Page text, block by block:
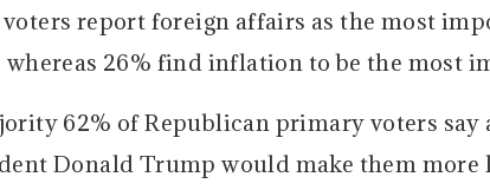
report foreign affairs as the most
whereas 26% find inflation to be the most
62% of Republican primary voters
Donald Trump would make them